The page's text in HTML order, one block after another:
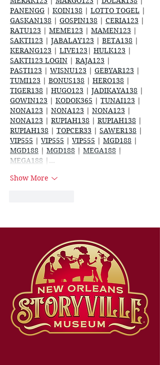
PANENGG | KOIN138 | LOTTO TOGEL |
GASKAN138 | GOSPIN138 | CERIA123 |
RATU123 | MEME123 | MAMEN123 |
SAKTI123 | JABALAY123 | BETA138 |
KERANG123 | LIVE123 | HULK123 |
SAKTI123 LOGIN | RAJA123 |
PASTI123 | WISNU123 | GEBYAR123 |
TUMI123 | BONUS138 | HERO138 |
TIGER138 | HUGO123 | JADIKAYA138 |
GOWIN123 | KODOK365 | TUNAI123 |
NONA123 | NONA123 | NONA123 |
NONA123 | RUPIAH138 | RUPIAH138 |
RUPIAH138 | TOPCER33 | SAWER138 |
VIP555 | VIP555 | VIP555 | MGD188 |
MGD188 | MGD188 | MEGA188 |
MEGA188 |…
Show More